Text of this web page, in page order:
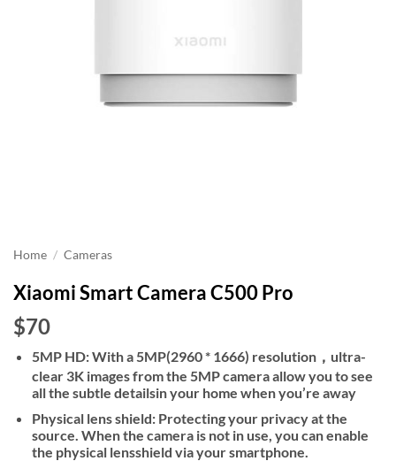
Home / Cameras
Xiaomi Smart Camera C500 Pro
$70
5MP HD: With a 5MP(2960 * 1666) resolution，ultra-
clear 3K images from the 5MP camera allow you to see
all the subtle detailsin your home when you’re away
Physical lens shield: Protecting your privacy at the
source. When the camera is not in use, you can enable
the physical lensshield via your smartphone.